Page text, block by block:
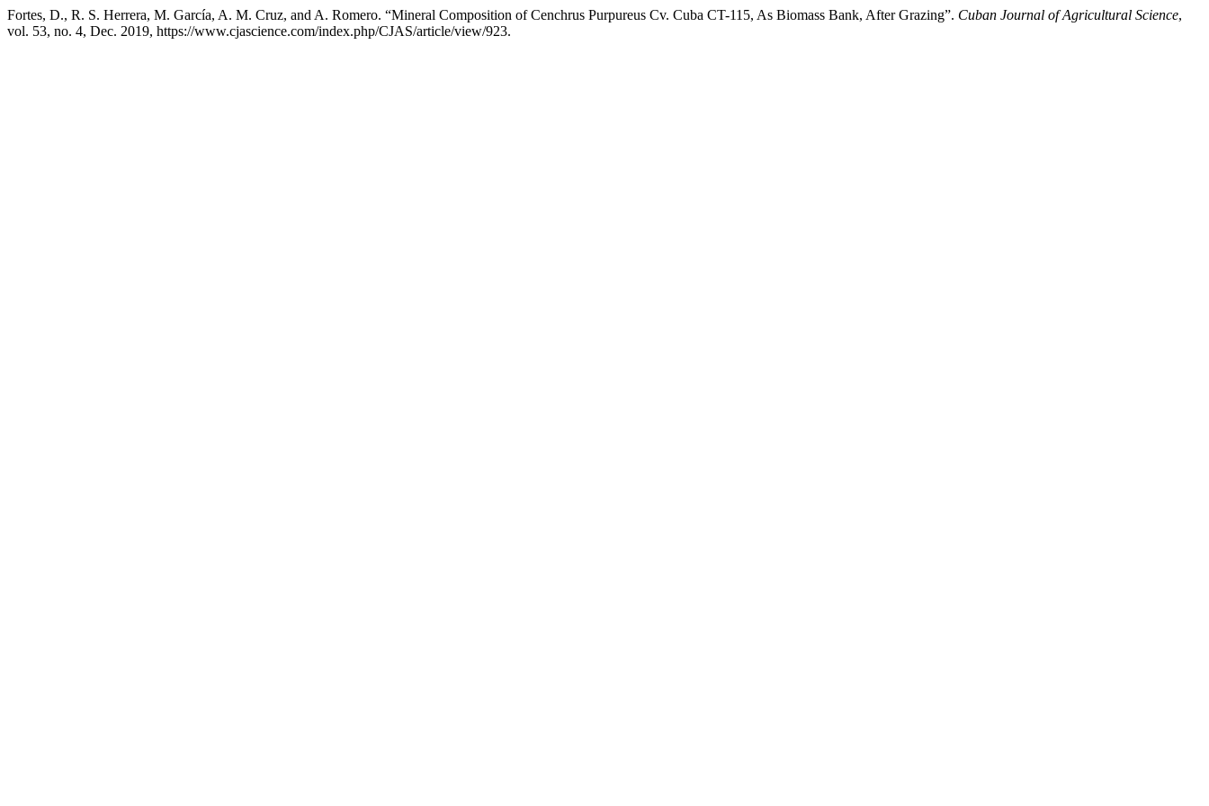
Fortes, D., R. S. Herrera, M. García, A. M. Cruz, and A. Romero. “Mineral Composition of Cenchrus Purpureus Cv. Cuba CT-115, As Biomass Bank, After Grazing”. Cuban Journal of Agricultural Science,
vol. 53, no. 4, Dec. 2019, https://www.cjascience.com/index.php/CJAS/article/view/923.